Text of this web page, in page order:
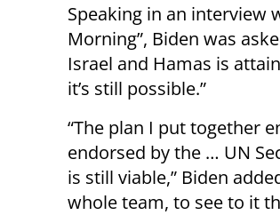
Speaking in an interview
Morning”, Biden was
Israel and Hamas is
it’s still possible.”
“The plan I put together
endorsed by the … UN
is still viable,” Biden
whole team, to see to it